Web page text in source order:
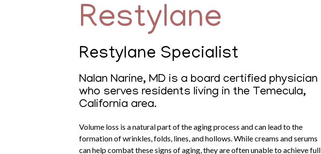
Restylane
Restylane Specialist
Nalan Narine, MD is a board certified physician
who serves residents living in the Temecula,
California area.
Volume loss is a natural part of the aging process and can lead to the
formation of wrinkles, folds, lines, and hollows. While creams and serums
can help combat these signs of aging, they are often unable to achieve full